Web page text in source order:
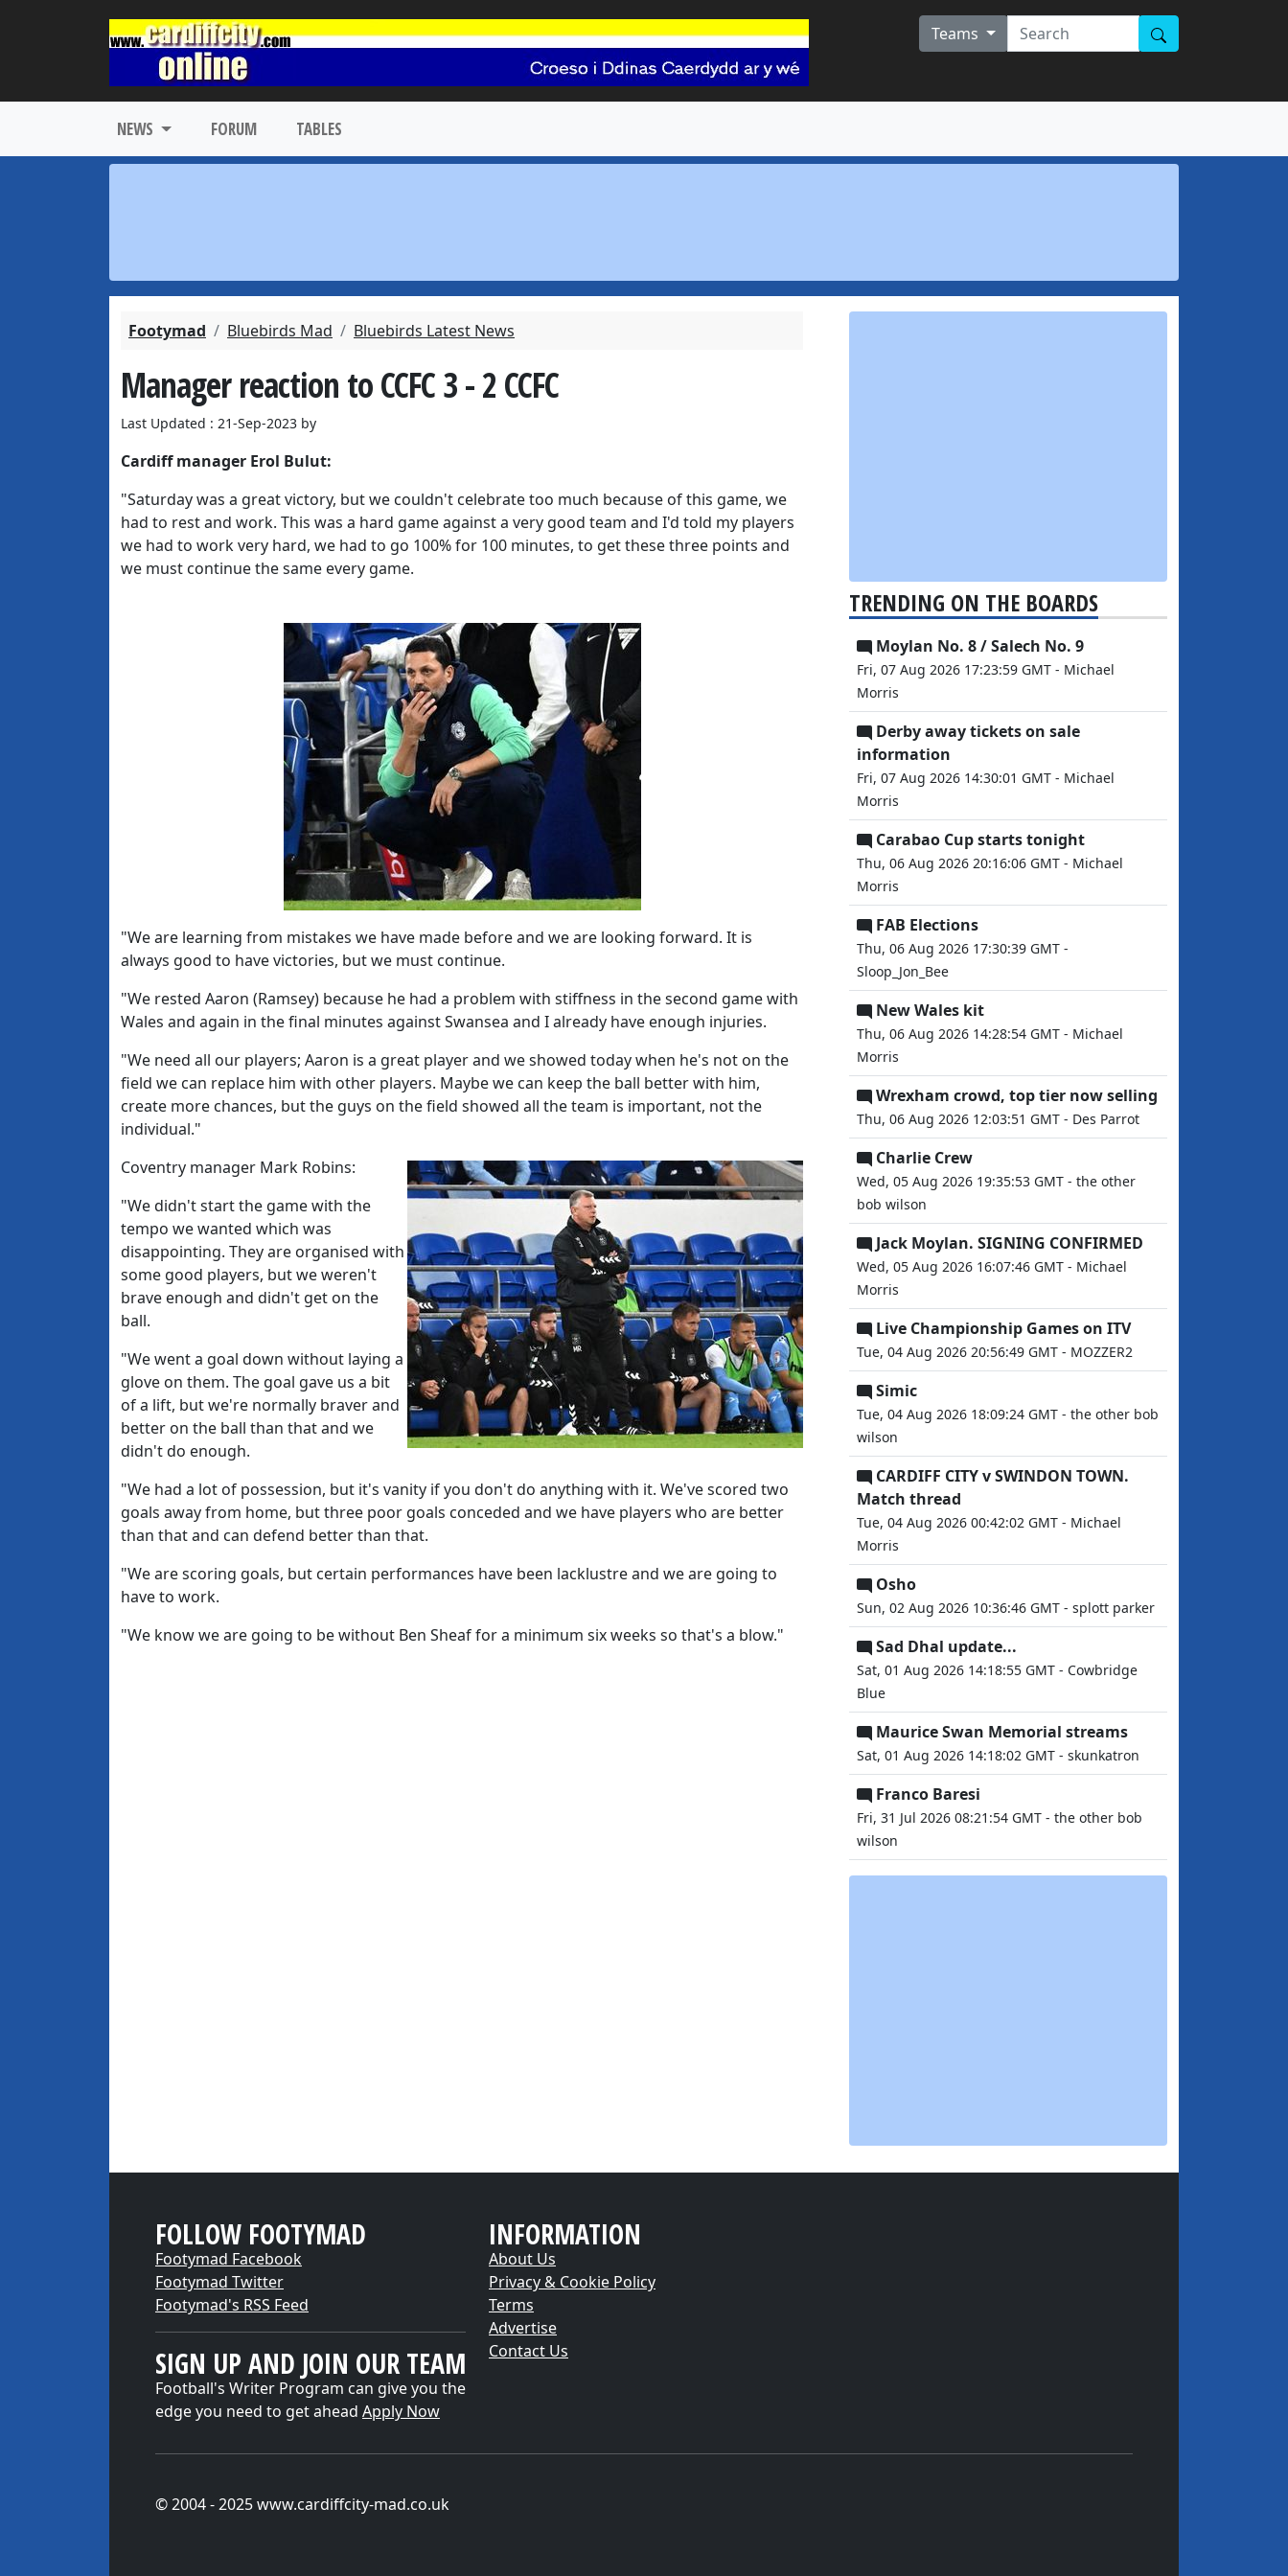
Teams
NEWS FORUM TABLES
Footymad Bluebirds Mad Bluebirds Latest News
Manager reaction to CCFC 3 - 2 CCFC
Last Updated : 21-Sep-2023 by
Cardiff manager Erol Bulut:
"Saturday was a great victory, but we couldn't celebrate too much because of this game, we
had to rest and work. This was a hard game against a very good team and I'd told my players
we had to work very hard, we had to go 100% for 100 minutes, to get these three points and
we must continue the same every game.
"We are learning from mistakes we have made before and we are looking forward. It is
always good to have victories, but we must continue.
"We rested Aaron (Ramsey) because he had a problem with stiffness in the second game with
Wales and again in the final minutes against Swansea and I already have enough injuries.
"We need all our players; Aaron is a great player and we showed today when he's not on the
field we can replace him with other players. Maybe we can keep the ball better with him,
create more chances, but the guys on the field showed all the team is important, not the
individual."
Coventry manager Mark Robins:
"We didn't start the game with the
tempo we wanted which was
disappointing. They are organised with
some good players, but we weren't
brave enough and didn't get on the
ball.
"We went a goal down without laying a
glove on them. The goal gave us a bit
of a lift, but we're normally braver and
better on the ball than that and we
didn't do enough.
"We had a lot of possession, but it's vanity if you don't do anything with it. We've scored two
goals away from home, but three poor goals conceded and we have players who are better
than that and can defend better than that.
"We are scoring goals, but certain performances have been lacklustre and we are going to
have to work.
"We know we are going to be without Ben Sheaf for a minimum six weeks so that's a blow."
TRENDING ON THE BOARDS
Moylan No. 8 / Salech No. 9
Fri, 07 Aug 2026 17:23:59 GMT - Michael
Morris
Derby away tickets on sale
information
Fri, 07 Aug 2026 14:30:01 GMT - Michael
Morris
Carabao Cup starts tonight
Thu, 06 Aug 2026 20:16:06 GMT - Michael
Morris
FAB Elections
Thu, 06 Aug 2026 17:30:39 GMT -
Sloop_Jon_Bee
New Wales kit
Thu, 06 Aug 2026 14:28:54 GMT - Michael
Morris
Wrexham crowd, top tier now selling
Thu, 06 Aug 2026 12:03:51 GMT - Des Parrot
Charlie Crew
Wed, 05 Aug 2026 19:35:53 GMT - the other
bob wilson
Jack Moylan. SIGNING CONFIRMED
Wed, 05 Aug 2026 16:07:46 GMT - Michael
Morris
Live Championship Games on ITV
Tue, 04 Aug 2026 20:56:49 GMT - MOZZER2
Simic
Tue, 04 Aug 2026 18:09:24 GMT - the other bob
wilson
CARDIFF CITY v SWINDON TOWN.
Match thread
Tue, 04 Aug 2026 00:42:02 GMT - Michael
Morris
Osho
Sun, 02 Aug 2026 10:36:46 GMT - splott parker
Sad Dhal update...
Sat, 01 Aug 2026 14:18:55 GMT - Cowbridge
Blue
Maurice Swan Memorial streams
Sat, 01 Aug 2026 14:18:02 GMT - skunkatron
Franco Baresi
Fri, 31 Jul 2026 08:21:54 GMT - the other bob
wilson
FOLLOW FOOTYMAD
Footymad Facebook
Footymad Twitter
Footymad's RSS Feed
SIGN UP AND JOIN OUR TEAM
Football's Writer Program can give you the
edge you need to get ahead Apply Now
INFORMATION
About Us
Privacy & Cookie Policy
Terms
Advertise
Contact Us
© 2004 - 2025 www.cardiffcity-mad.co.uk